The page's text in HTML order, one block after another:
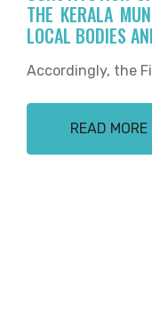
THE KERALA
LOCAL BODIES
Accordingly, the
READ MORE